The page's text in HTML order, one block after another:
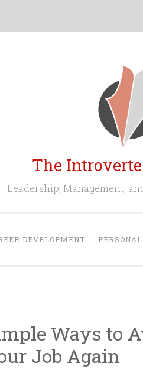
The
Leadership, Management,
DEVELOPMENT
Ways to
Job Again